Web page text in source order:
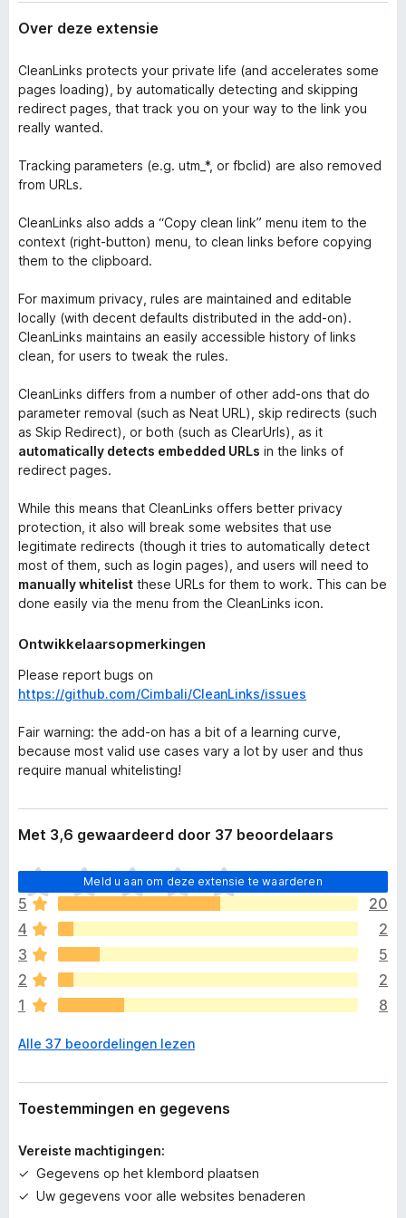
Over deze extensie
CleanLinks protects your private life (and accelerates some
pages loading), by automatically detecting and skipping
redirect pages, that track you on your way to the link you
really wanted.
Tracking parameters (e.g. utm_*, or fbclid) are also removed
from URLs.
CleanLinks also adds a “Copy clean link” menu item to the
context (right-button) menu, to clean links before copying
them to the clipboard.
For maximum privacy, rules are maintained and editable
locally (with decent defaults distributed in the add-on).
CleanLinks maintains an easily accessible history of links
clean, for users to tweak the rules.
CleanLinks differs from a number of other add-ons that do
parameter removal (such as Neat URL), skip redirects (such
as Skip Redirect), or both (such as ClearUrls), as it
automatically detects embedded URLs in the links of
redirect pages.
While this means that CleanLinks offers better privacy
protection, it also will break some websites that use
legitimate redirects (though it tries to automatically detect
most of them, such as login pages), and users will need to
manually whitelist these URLs for them to work. This can be
done easily via the menu from the CleanLinks icon.
Ontwikkelaarsopmerkingen
Please report bugs on
https://github.com/Cimbali/CleanLinks/issues
Fair warning: the add-on has a bit of a learning curve,
because most valid use cases vary a lot by user and thus
require manual whitelisting!
Met 3,6 gewaardeerd door 37 beoordelaars
Meld u aan om deze extensie te waarderen
E
r
z
i
j
n
n
o
g
e
n
a
r
d
5
20
4
2
3
5
2
2
1
8
Alle 37 beoordelingen lezen
Toestemmingen en gegevens
Vereiste machtigingen:
Gegevens op het klembord plaatsen
Uw gegevens voor alle websites benaderen